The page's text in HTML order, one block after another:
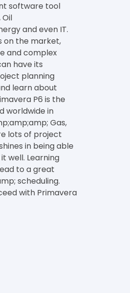
software tool
and even IT.
on the market,
and complex
have its
planning
learn about
P6 is the
worldwide in
Gas,
lots of project
in being able
well. Learning
to a great
scheduling.
with Primavera